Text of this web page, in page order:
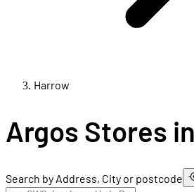
Harrow
Argos Stores
Search by Address, City or postcode